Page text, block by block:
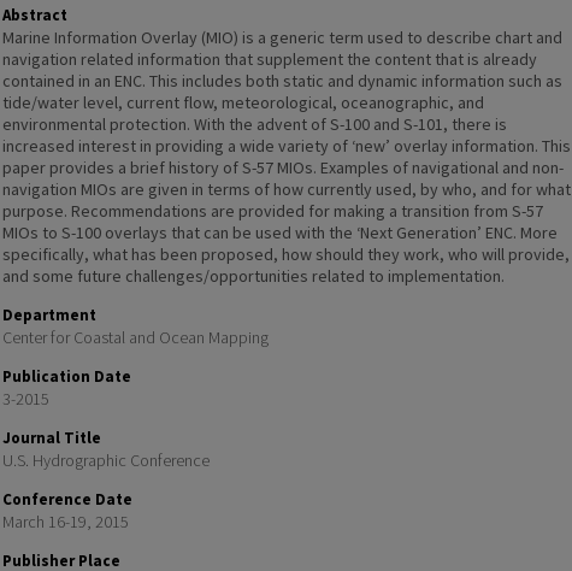
Abstract
Marine Information Overlay (MIO) is a generic term used to describe chart and
navigation related information that supplement the content that is already
contained in an ENC. This includes both static and dynamic information such as
tide/water level, current flow, meteorological, oceanographic, and
environmental protection. With the advent of S-100 and S-101, there is
increased interest in providing a wide variety of ‘new’ overlay information. This
paper provides a brief history of S-57 MIOs. Examples of navigational and non-
navigation MIOs are given in terms of how currently used, by who, and for what
purpose. Recommendations are provided for making a transition from S-57
MIOs to S-100 overlays that can be used with the ‘Next Generation’ ENC. More
specifically, what has been proposed, how should they work, who will provide,
and some future challenges/opportunities related to implementation.
Department
Center for Coastal and Ocean Mapping
Publication Date
3-2015
Journal Title
U.S. Hydrographic Conference
Conference Date
March 16-19, 2015
Publisher Place